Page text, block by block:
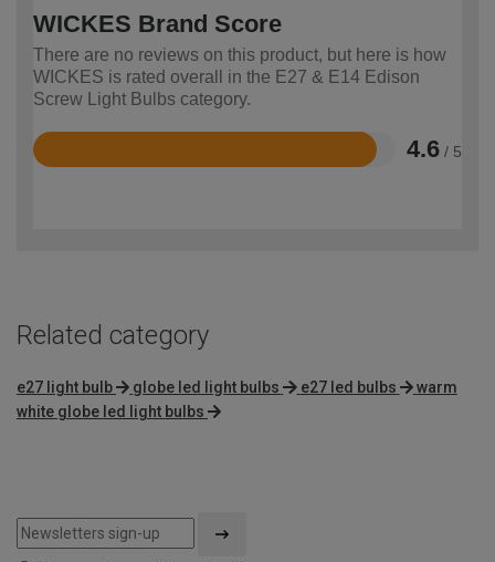
WICKES Brand Score
There are no reviews on this product, but here is how
WICKES is rated overall in the E27 & E14 Edison
Screw Light Bulbs category.
4.6 / 5
Rated
Related category
e27 light bulb globe led light bulbs e27 led bulbs
warm
white globe led light bulbs